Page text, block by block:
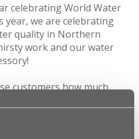
celebrating World Water
year, we are celebrating
quality in Northern
work and our water
customers how much
competition to win an
Park.”